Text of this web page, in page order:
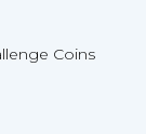
Coins